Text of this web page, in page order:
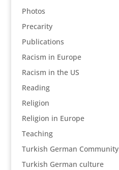
Photos
Precarity
Publications
Racism in Europe
Racism in the US
Reading
Religion
Religion in Europe
Teaching
Turkish German Community
Turkish German culture